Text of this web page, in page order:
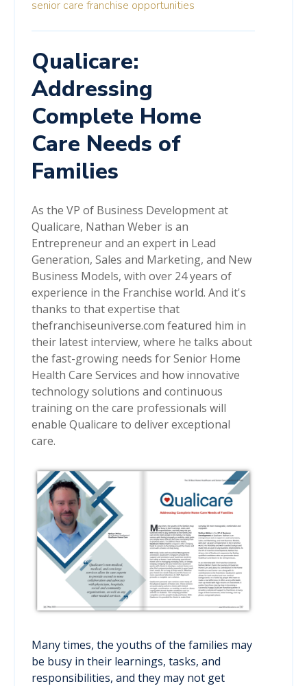
senior care franchise opportunities
Qualicare:
Addressing
Complete Home
Care Needs of
Families
As the VP of Business Development at
Qualicare, Nathan Weber is an
Entrepreneur and an expert in Lead
Generation, Sales and Marketing, and New
Business Models, with over 24 years of
experience in the Franchise world. And it's
thanks to that expertise that
thefranchiseuniverse.com featured him in
their latest interview, where he talks about
the fast-growing needs for Senior Home
Health Care Services and how innovative
technology solutions and continuous
training on the care professionals will
enable Qualicare to deliver exceptional
care.
Many times, the youths of the families may
be busy in their learnings, tasks, and
responsibilities, and they may not get